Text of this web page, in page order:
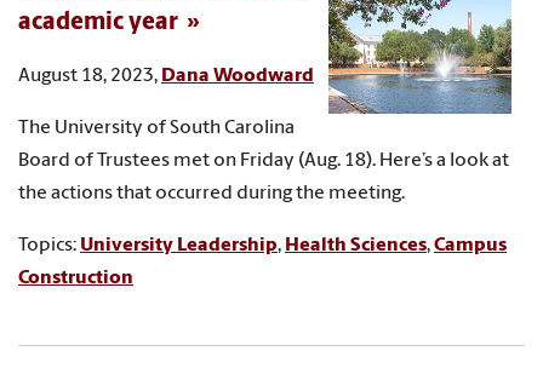
academic year
August 18, 2023, Dana Woodward
The University of South Carolina
Board of Trustees met on Friday (Aug. 18). Here’s a look at
the actions that occurred during the meeting.
Topics: University Leadership, Health Sciences,Campus
Construction